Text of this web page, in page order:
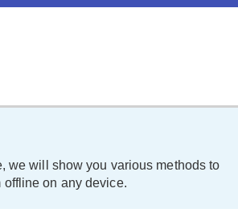
we will show you various methods to
on any device.